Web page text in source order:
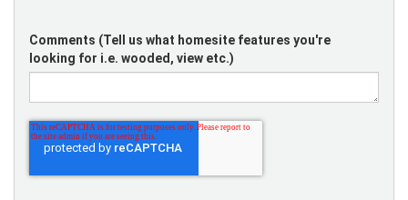
Comments (Tell us what homesite features you're
looking for i.e. wooded, view etc.)